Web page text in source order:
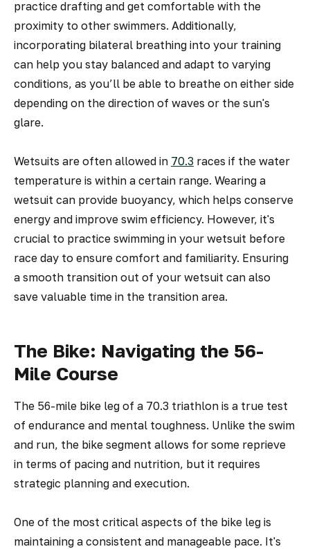
practice drafting and get comfortable with the
proximity to other swimmers. Additionally,
incorporating bilateral breathing into your training
can help you stay balanced and adapt to varying
conditions, as you’ll be able to breathe on either side
depending on the direction of waves or the sun's
glare.
Wetsuits are often allowed in 70.3 races if the water
temperature is within a certain range. Wearing a
wetsuit can provide buoyancy, which helps conserve
energy and improve swim efficiency. However, it's
crucial to practice swimming in your wetsuit before
race day to ensure comfort and familiarity. Ensuring
a smooth transition out of your wetsuit can also
save valuable time in the transition area.
The Bike: Navigating the 56-
Mile Course
The 56-mile bike leg of a 70.3 triathlon is a true test
of endurance and mental toughness. Unlike the swim
and run, the bike segment allows for some reprieve
in terms of pacing and nutrition, but it requires
strategic planning and execution.
One of the most critical aspects of the bike leg is
maintaining a consistent and manageable pace. It's